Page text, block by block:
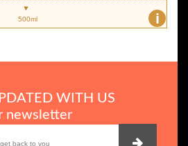
i
500ml
WITH US
newsletter